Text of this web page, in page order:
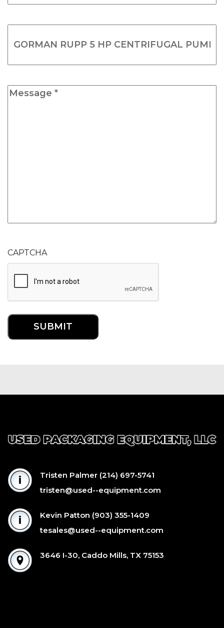
(Required)
Name(Required)
Message
CAPTCHA
Tristen Palmer (214) 697-5741
tristen@used--equipment.com
Kevin Patton (903) 355-1409
tesales@used--equipment.com
3646 I-30, Caddo Mills, TX 75153